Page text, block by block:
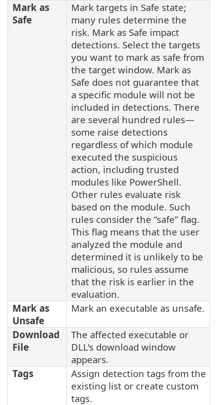
Mark as
Safe
Mark targets in Safe state;
many rules determine the
risk. Mark as Safe impact
detections. Select the targets
you want to mark as safe from
the target window. Mark as
Safe does not guarantee that
a specific module will not be
included in detections. There
are several hundred rules—
some raise detections
regardless of which module
executed the suspicious
action, including trusted
modules like PowerShell.
Other rules evaluate risk
based on the module. Such
rules consider the “safe” flag.
This flag means that the user
analyzed the module and
determined it is unlikely to be
malicious, so rules assume
that the risk is earlier in the
evaluation.
Mark as
Unsafe
Mark an executable as unsafe.
Download
File
The affected executable or
DLL's download window
appears.
Tags
Assign detection tags from the
existing list or create custom
tags.